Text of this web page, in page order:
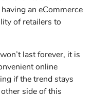
an eCommerce
of retailers to
last forever, it is
online
if the trend stays
side of this